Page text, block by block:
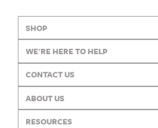
SHOP
WE'RE HERE TO HELP
CONTACT US
ABOUT US
RESOURCES